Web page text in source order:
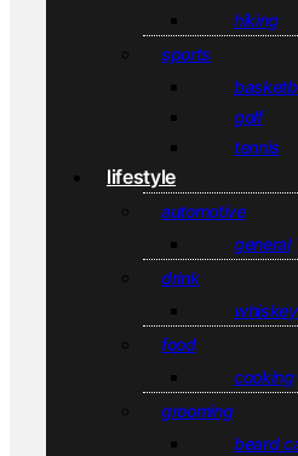
hiking
sports
golf
tennis
lifestyle
automotive
general
drink
whiskey
food
cooking
grooming
beard